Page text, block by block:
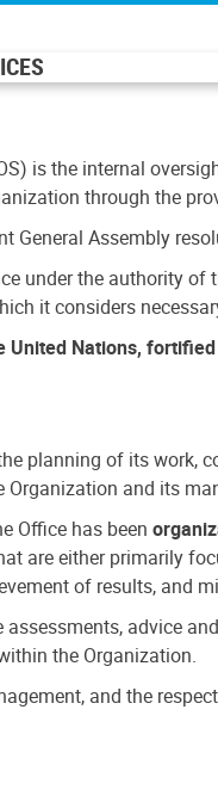
is the internal
through the
General Assembly
under the authority
it considers
United Nations,
planning of its
and its
Office has been
are either primarily
of results, and
advice
the Organization.
and the